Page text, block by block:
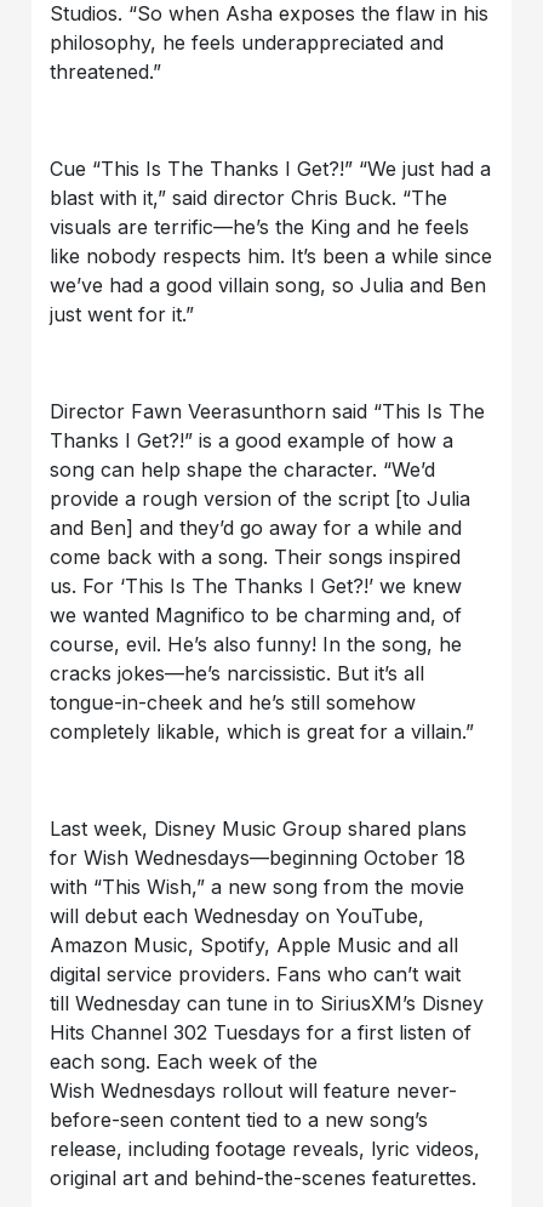
Studios. “So when Asha exposes the flaw in his
philosophy, he feels underappreciated and
threatened.”
Cue “This Is The Thanks I Get?!” “We just had a
blast with it,” said director Chris Buck. “The
visuals are terrific—he’s the King and he feels
like nobody respects him. It’s been a while since
we’ve had a good villain song, so Julia and Ben
just went for it.”
Director Fawn Veerasunthorn said “This Is The
Thanks I Get?!” is a good example of how a
song can help shape the character. “We’d
provide a rough version of the script [to Julia
and Ben] and they’d go away for a while and
come back with a song. Their songs inspired
us. For ‘This Is The Thanks I Get?!’ we knew
we wanted Magnifico to be charming and, of
course, evil. He’s also funny! In the song, he
cracks jokes—he’s narcissistic. But it’s all
tongue-in-cheek and he’s still somehow
completely likable, which is great for a villain.”
Last week, Disney Music Group shared plans
for Wish Wednesdays—beginning October 18
with “This Wish,” a new song from the movie
will debut each Wednesday on YouTube,
Amazon Music, Spotify, Apple Music and all
digital service providers. Fans who can’t wait
till Wednesday can tune in to SiriusXM’s Disney
Hits Channel 302 Tuesdays for a first listen of
each song. Each week of the
Wish Wednesdays rollout will feature never-
before-seen content tied to a new song’s
release, including footage reveals, lyric videos,
original art and behind-the-scenes featurettes.